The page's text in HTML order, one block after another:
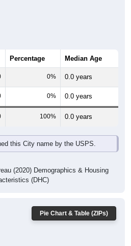
Percentage Median Age
0% 0.0 years
0% 0.0 years
100% 0.0 years
this City name by the USPS.
(2020) Demographics & Housing
(DHC)
Pie Chart & Table (ZIPs)